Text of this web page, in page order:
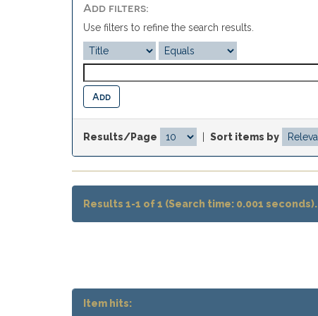
Add filters:
Use filters to refine the search results.
Results/Page Sort items by
Results 1-1 of 1 (Search time: 0.001 seconds).
Item hits: